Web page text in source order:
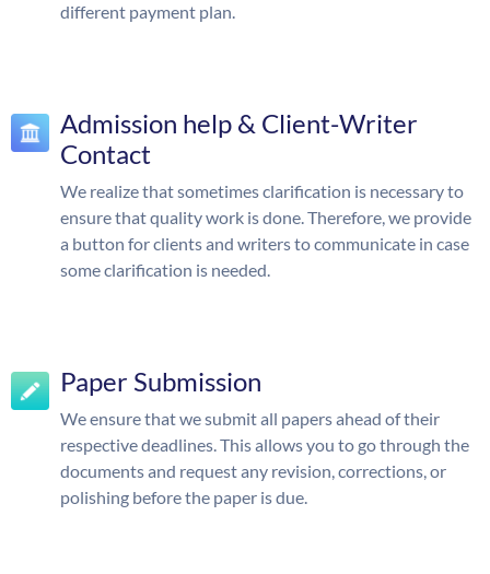
different payment plan.
Admission help & Client-Writer
Contact
We realize that sometimes clarification is necessary to
ensure that quality work is done. Therefore, we provide
a button for clients and writers to communicate in case
some clarification is needed.
Paper Submission
We ensure that we submit all papers ahead of their
respective deadlines. This allows you to go through the
documents and request any revision, corrections, or
polishing before the paper is due.